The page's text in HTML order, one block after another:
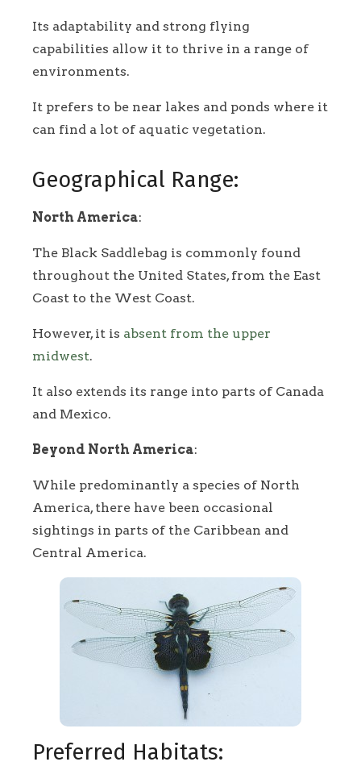
Its adaptability and strong flying
capabilities allow it to thrive in a range of
environments.
It prefers to be near lakes and ponds where it
can find a lot of aquatic vegetation.
Geographical Range:
North America:
The Black Saddlebag is commonly found
throughout the United States, from the East
Coast to the West Coast.
However, it is absent from the upper
midwest.
It also extends its range into parts of Canada
and Mexico.
Beyond North America:
While predominantly a species of North
America, there have been occasional
sightings in parts of the Caribbean and
Central America.
Preferred Habitats: